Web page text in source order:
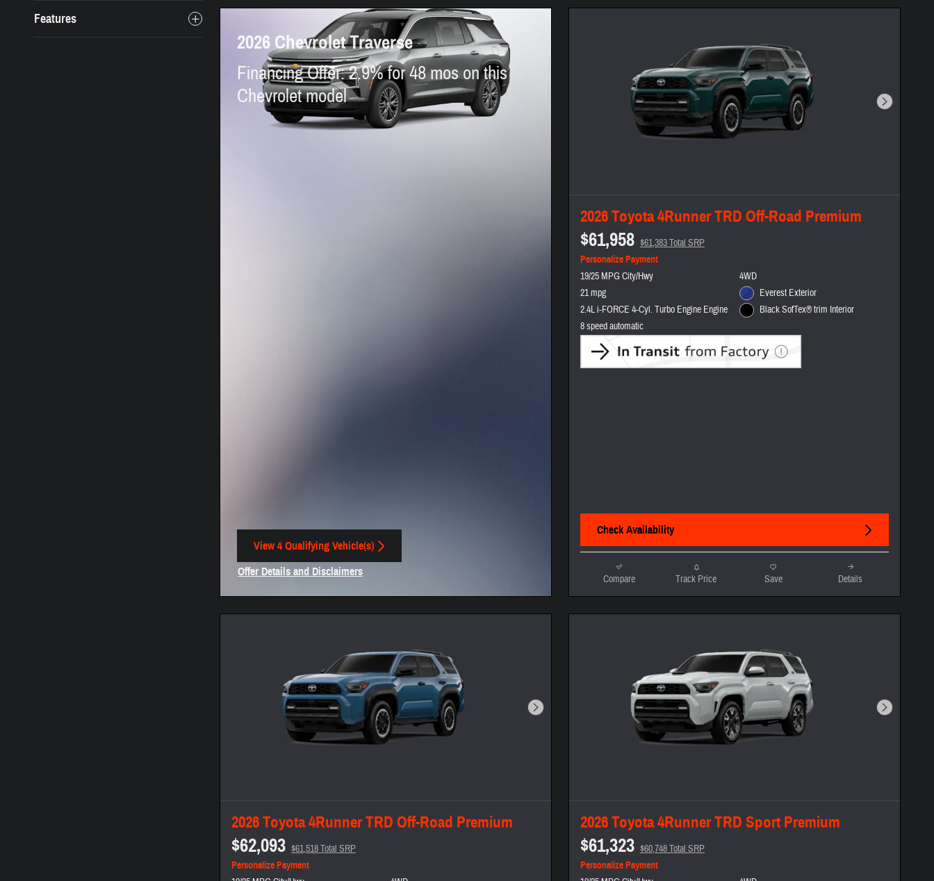
Features
2026 Chevrolet Traverse
Financing Offer: 2.9% for 48 mos on this
Chevrolet model
View 4 Qualifying Vehicle(s)
Offer Details and Disclaimers
Next Photo
2026 Toyota 4Runner TRD Off-Road Premium
$61,958 $61,383 Total SRP
Personalize Payment
19/25 MPG City/Hwy
21 mpg
2.4L i-FORCE 4-Cyl. Turbo Engine Engine
8 speed automatic
4WD
Everest Exterior
Black SofTex® trim Interior
Check Availability
Compare Track Price Save Details
Next Photo
2026 Toyota 4Runner TRD Off-Road Premium
$62,093 $61,518 Total SRP
Personalize Payment
Next Photo
2026 Toyota 4Runner TRD Sport Premium
$61,323 $60,748 Total SRP
Personalize Payment